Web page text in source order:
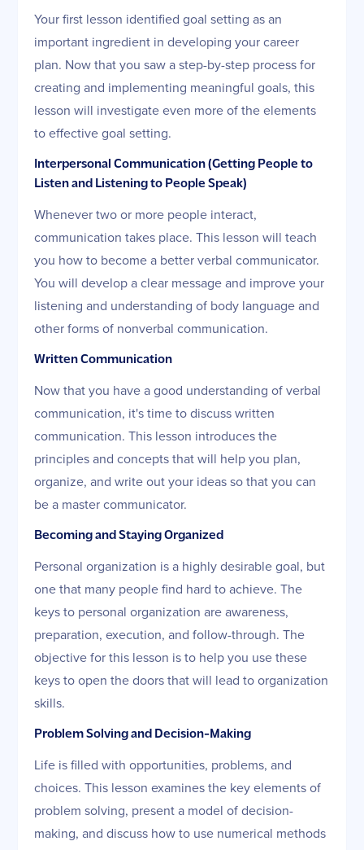
Your first lesson identified goal setting as an
important ingredient in developing your career
plan. Now that you saw a step-by-step process for
creating and implementing meaningful goals, this
lesson will investigate even more of the elements
to effective goal setting.
Interpersonal Communication (Getting People to
Listen and Listening to People Speak)
Whenever two or more people interact,
communication takes place. This lesson will teach
you how to become a better verbal communicator.
You will develop a clear message and improve your
listening and understanding of body language and
other forms of nonverbal communication.
Written Communication
Now that you have a good understanding of verbal
communication, it's time to discuss written
communication. This lesson introduces the
principles and concepts that will help you plan,
organize, and write out your ideas so that you can
be a master communicator.
Becoming and Staying Organized
Personal organization is a highly desirable goal, but
one that many people find hard to achieve. The
keys to personal organization are awareness,
preparation, execution, and follow-through. The
objective for this lesson is to help you use these
keys to open the doors that will lead to organization
skills.
Problem Solving and Decision-Making
Life is filled with opportunities, problems, and
choices. This lesson examines the key elements of
problem solving, present a model of decision-
making, and discuss how to use numerical methods